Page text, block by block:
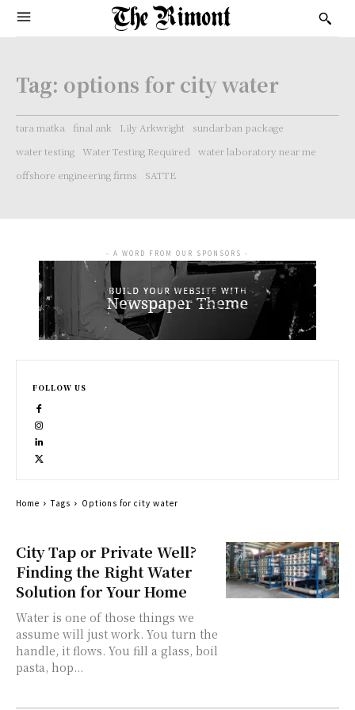
Tag: options for city water
tara matka final ank Lily Arkwright
sundarban package
water testing Water Testing Required
water laboratory near me
offshore engineering firms
SATTE
City Tap or Private Well?
Finding the Right Water
Solution for Your Home
Water is one of those things we
assume will just work. You turn the
handle, it flows. You fill a glass, boil
pasta, hop...
- A WORD FROM OUR SPONSORS -
FOLLOW US
Home Tags Options for city water